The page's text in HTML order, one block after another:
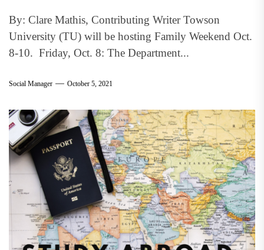
By: Clare Mathis, Contributing Writer Towson
University (TU) will be hosting Family Weekend Oct.
8-10. Friday, Oct. 8: The Department...
Social Manager October 5, 2021